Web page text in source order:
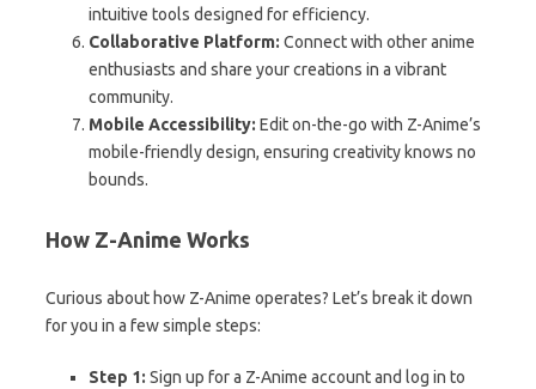
intuitive tools designed for efficiency.
Collaborative Platform: Connect with other anime
enthusiasts and share your creations in a vibrant
community.
Mobile Accessibility: Edit on-the-go with Z-Anime’s
mobile-friendly design, ensuring creativity knows no
bounds.
How Z-Anime Works
Curious about how Z-Anime operates? Let’s break it down
for you in a few simple steps:
Step 1: Sign up for a Z-Anime account and log in to